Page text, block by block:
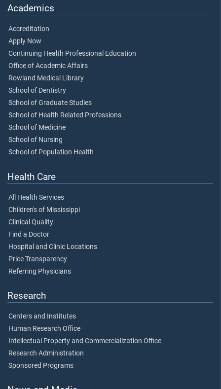
Academics
Accreditation
Apply Now
Continuing Health Professional Education
Office of Academic Affairs
Rowland Medical Library
School of Dentistry
School of Graduate Studies
School of Health Related Professions
School of Medicine
School of Nursing
School of Population Health
Health Care
All Health Services
Children's of Mississippi
Clinical Quality
Find a Doctor
Hospital and Clinic Locations
Price Transparency
Referring Physicians
Research
Centers and Institutes
Human Research Office
Intellectual Property and Commercialization Office
Research Administration
Sponsored Programs